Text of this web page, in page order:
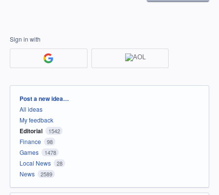
Sign in with
Categories
Post a new idea…
All ideas
My feedback
Editorial 1542
Finance 98
Games 1478
Local News 28
News 2589